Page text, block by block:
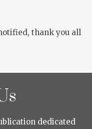
thank you all
dedicated